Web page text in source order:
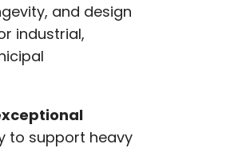
and design
industrial,
to support heavy